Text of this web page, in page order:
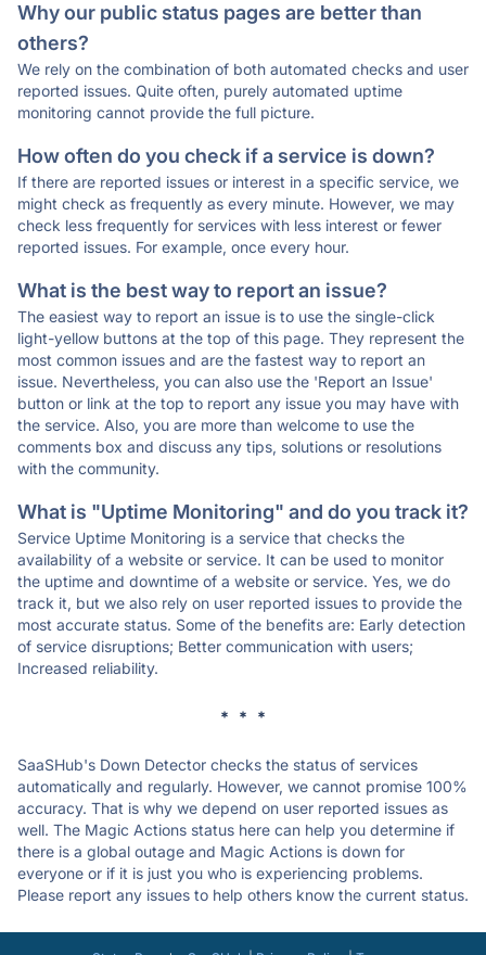
Why our public status pages are better than
others?
We rely on the combination of both automated checks and user
reported issues. Quite often, purely automated uptime
monitoring cannot provide the full picture.
How often do you check if a service is down?
If there are reported issues or interest in a specific service, we
might check as frequently as every minute. However, we may
check less frequently for services with less interest or fewer
reported issues. For example, once every hour.
What is the best way to report an issue?
The easiest way to report an issue is to use the single-click
light-yellow buttons at the top of this page. They represent the
most common issues and are the fastest way to report an
issue. Nevertheless, you can also use the 'Report an Issue'
button or link at the top to report any issue you may have with
the service. Also, you are more than welcome to use the
comments box and discuss any tips, solutions or resolutions
with the community.
What is "Uptime Monitoring" and do you track it?
Service Uptime Monitoring is a service that checks the
availability of a website or service. It can be used to monitor
the uptime and downtime of a website or service. Yes, we do
track it, but we also rely on user reported issues to provide the
most accurate status. Some of the benefits are: Early detection
of service disruptions; Better communication with users;
Increased reliability.
* * *
SaaSHub's Down Detector checks the status of services
automatically and regularly. However, we cannot promise 100%
accuracy. That is why we depend on user reported issues as
well. The Magic Actions status here can help you determine if
there is a global outage and Magic Actions is down for
everyone or if it is just you who is experiencing problems.
Please report any issues to help others know the current status.